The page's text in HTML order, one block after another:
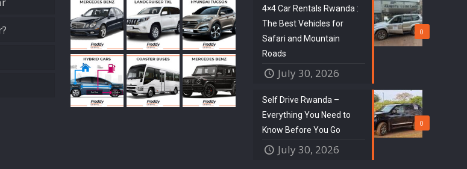
0
4×4 Car Rentals Rwanda :
The Best Vehicles for
Safari and Mountain
Roads
July 30, 2026
0
Self Drive Rwanda –
Everything You Need to
Know Before You Go
July 30, 2026